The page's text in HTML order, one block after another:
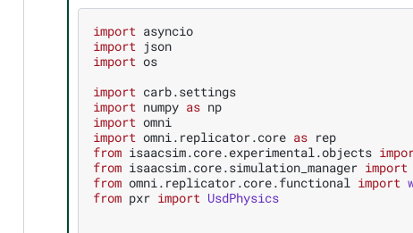
import asyncio
import json
import os
import carb.settings
import numpy as np
import omni
import omni.replicator.core as rep
from isaacsim.core.experimental.objects
from isaacsim.core.simulation_manager import
from omni.replicator.core.functional import
from pxr import UsdPhysics